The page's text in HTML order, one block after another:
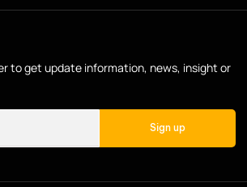
to get update information, news, insight or
Sign up